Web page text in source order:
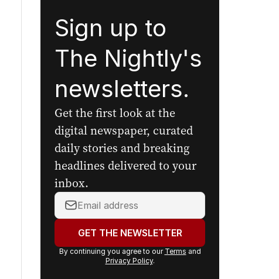
Sign up to
The Nightly's
newsletters.
Get the first look at the
digital newspaper, curated
daily stories and breaking
headlines delivered to your
inbox.
Your
email
address:GET THE NEWSLETTER
By continuing you agree to our Terms and
Privacy Policy.